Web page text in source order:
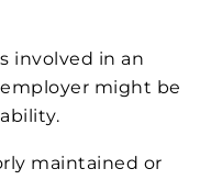
involved in an
might be
maintained or